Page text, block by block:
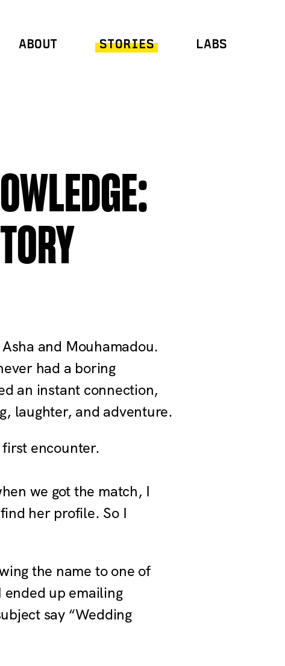
ABOUT STORIES LABS
and Mouhamadou.
had a boring
an instant connection,
laughter, and adventure.
encounter.
we got the match, I
her profile. So I
the name to one of
ended up emailing
say “Wedding